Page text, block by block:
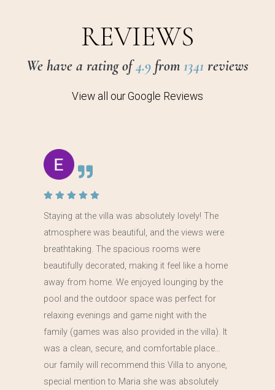
REVIEWS
We have a rating of4.9 from 1341 reviews
View all our Google Reviews
Staying at the villa was absolutely lovely! The
atmosphere was beautiful, and the views were
breathtaking. The spacious rooms were
beautifully decorated, making it feel like a home
away from home. We enjoyed lounging by the
pool and the outdoor space was perfect for
relaxing evenings and game night with the
family (games was also provided in the villa). It
was a clean, secure, and comfortable place…
our family will recommend this Villa to anyone,
special mention to Maria she was absolutely